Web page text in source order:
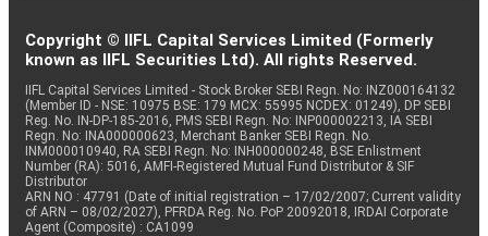
Copyright © IIFL Capital Services Limited (Formerly
known as IIFL Securities Ltd). All rights Reserved.
IIFL Capital Services Limited - Stock Broker SEBI Regn. No: INZ000164132
(Member ID - NSE: 10975 BSE: 179 MCX: 55995 NCDEX: 01249), DP SEBI
Reg. No. IN-DP-185-2016, PMS SEBI Regn. No: INP000002213, IA SEBI
Regn. No: INA000000623, Merchant Banker SEBI Regn. No.
INM000010940, RA SEBI Regn. No: INH000000248, BSE Enlistment
Number (RA): 5016, AMFI-Registered Mutual Fund Distributor & SIF
Distributor
ARN NO : 47791 (Date of initial registration – 17/02/2007; Current validity
of ARN – 08/02/2027), PFRDA Reg. No. PoP 20092018, IRDAI Corporate
Agent (Composite) : CA1099